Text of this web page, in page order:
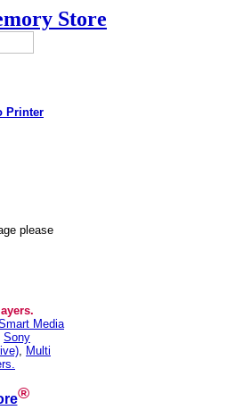
Store
Printer
please
Media
Sony
, Multi
®